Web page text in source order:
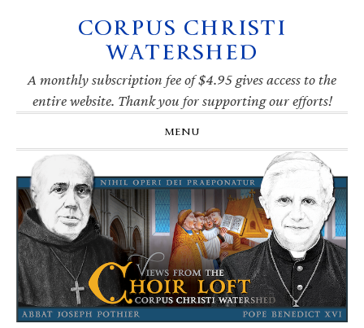
navigation
CORPUS CHRISTI
WATERSHED
A monthly subscription fee of $4.95 gives access to the
entire website. Thank you for supporting our efforts!
MENU